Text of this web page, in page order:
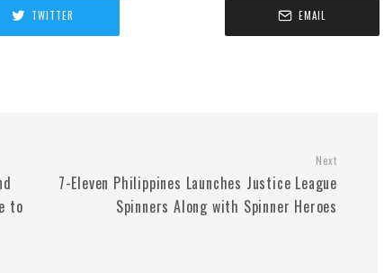
TWITTER EMAIL
to
Next
7-Eleven Philippines Launches Justice League
Spinners Along with Spinner Heroes